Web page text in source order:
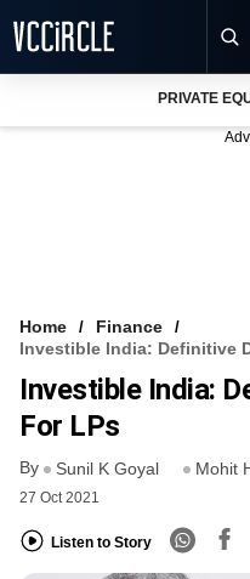
FREE NEWSLETTER
LOGIN
PRIVATE
Home
Finance
Investible India: Definitive
Investible India:
For LPs
By Sunil K Goyal Mohit
27 Oct 2021
Listen to Story